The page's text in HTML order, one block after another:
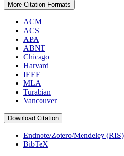
More Citation Formats
ACM
ACS
APA
ABNT
Chicago
Harvard
IEEE
MLA
Turabian
Vancouver
Download Citation
Endnote/Zotero/Mendeley (RIS)
BibTeX